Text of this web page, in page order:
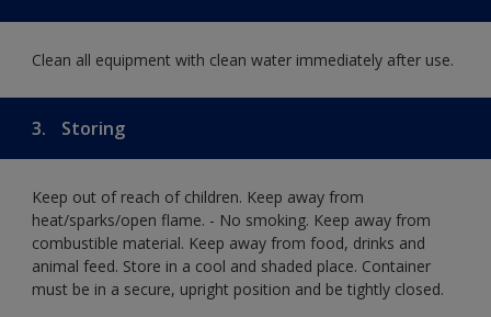
Clean all equipment with clean water immediately after use.
3. Storing
Keep out of reach of children. Keep away from
heat/sparks/open flame. - No smoking. Keep away from
combustible material. Keep away from food, drinks and
animal feed. Store in a cool and shaded place. Container
must be in a secure, upright position and be tightly closed.